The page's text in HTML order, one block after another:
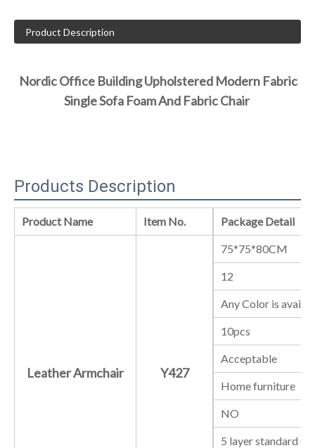
Product Description
Nordic Office Building Upholstered Modern Fabric
Single Sofa Foam And Fabric Chair
Products Description
Product Name Item No. Package Detail
Leather Armchair Y427
75*75*80CM
12
Any Color is
10pcs
Acceptable
Home furniture
NO
5 layer standard